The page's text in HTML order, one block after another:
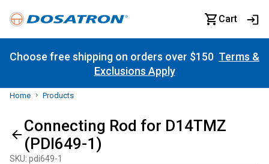
Cart
Choose free shipping on orders over $150 Terms &
Exclusions Apply
Home Products
Connecting Rod for D14TMZ
(PDI649-1)
SKU: pdi649-1